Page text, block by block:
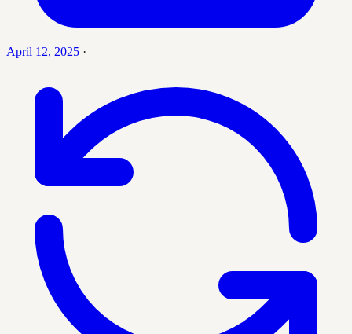
April 12, 2025 ·